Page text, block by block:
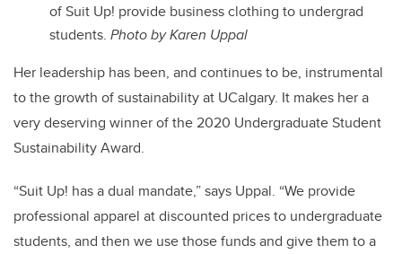
of Suit Up! provide business clothing to undergrad
students. Photo by Karen Uppal
Her leadership has been, and continues to be, instrumental
to the growth of sustainability at UCalgary. It makes her a
very deserving winner of the 2020 Undergraduate Student
Sustainability Award.
“Suit Up! has a dual mandate,” says Uppal. “We provide
professional apparel at discounted prices to undergraduate
students, and then we use those funds and give them to a